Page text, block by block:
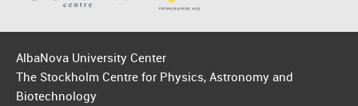
AlbaNova University Center
The Stockholm Centre for Physics, Astronomy and
Biotechnology